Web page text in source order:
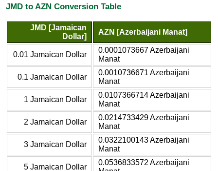
JMD to AZN Conversion Table
JMD [Jamaican
Dollar]
AZN [Azerbaijani Manat]
0.01 Jamaican Dollar
0.0001073667 Azerbaijani
Manat
0.1 Jamaican Dollar
0.0010736671 Azerbaijani
Manat
1 Jamaican Dollar
0.0107366714 Azerbaijani
Manat
2 Jamaican Dollar
0.0214733429 Azerbaijani
Manat
3 Jamaican Dollar
0.0322100143 Azerbaijani
Manat
5 Jamaican Dollar
0.0536833572 Azerbaijani